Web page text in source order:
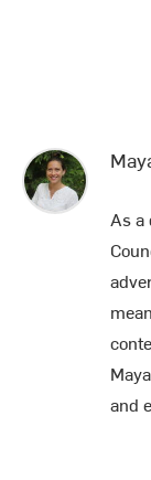
As a
and